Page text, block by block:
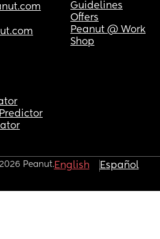
Guidelines
Offers
Peanut @ Work
Shop
Peanut.English Español